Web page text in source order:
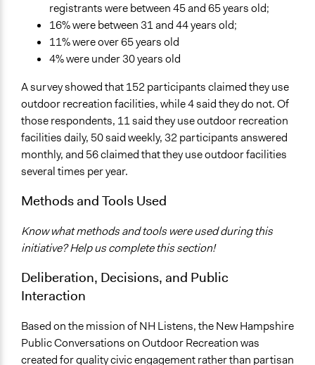
registrants were between 45 and 65 years old;
16% were between 31 and 44 years old;
11% were over 65 years old
4% were under 30 years old
A survey showed that 152 participants claimed they use
outdoor recreation facilities, while 4 said they do not. Of
those respondents, 11 said they use outdoor recreation
facilities daily, 50 said weekly, 32 participants answered
monthly, and 56 claimed that they use outdoor facilities
several times per year.
Methods and Tools Used
Know what methods and tools were used during this
initiative? Help us complete this section!
Deliberation, Decisions, and Public
Interaction
Based on the mission of NH Listens, the New Hampshire
Public Conversations on Outdoor Recreation was
created for quality civic engagement rather than partisan